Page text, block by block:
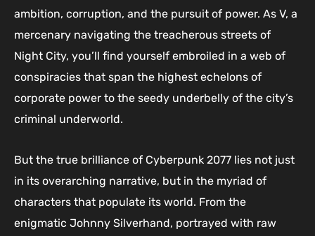
ambition, corruption, and the pursuit of power. As V, a
mercenary navigating the treacherous streets of
Night City, you’ll find yourself embroiled in a web of
conspiracies that span the highest echelons of
corporate power to the seedy underbelly of the city’s
criminal underworld.
But the true brilliance of Cyberpunk 2077 lies not just
in its overarching narrative, but in the myriad of
characters that populate its world. From the
enigmatic Johnny Silverhand, portrayed with raw